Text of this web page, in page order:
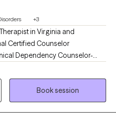
+3
in Virginia and
Certified Counselor
Dependency Counselor-
an MS in Clinical Mental
and an MS in
experience working with
and groups. I employ
client-centered
Book session